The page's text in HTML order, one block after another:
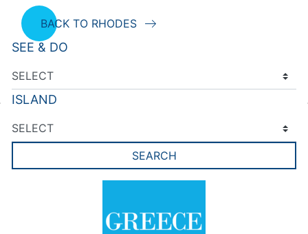
BACK TO RHODES
SEE & DO
ISLAND